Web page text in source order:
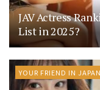
JAV Actress
List in 2025?
YOUR FRIEND IN JAPAN